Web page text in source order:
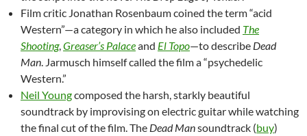
Film critic Jonathan Rosenbaum coined the term “acid
Western”—a category in which he also included The
Shooting, Greaser’s Palaceand El Topo—to describe Dead
Man . Jarmusch himself called the film a “psychedelic
Western.”
Neil Youngcomposed the harsh, starkly beautiful
soundtrack by improvising on electric guitar while watching
the final cut of the film. The Dead Mansoundtrack (buy)